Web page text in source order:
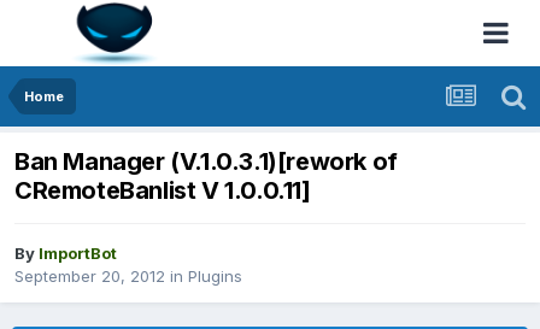
Home
Ban Manager (V.1.0.3.1)[rework of
CRemoteBanlist V 1.0.0.11]
By ImportBot
September 20, 2012 in Plugins